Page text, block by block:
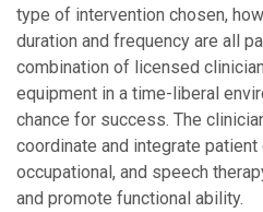
type of intervention chosen,
duration and frequency are all
combination of licensed
equipment in a time-liberal
chance for success. The
coordinate and integrate
occupational, and speech
and promote functional ability.